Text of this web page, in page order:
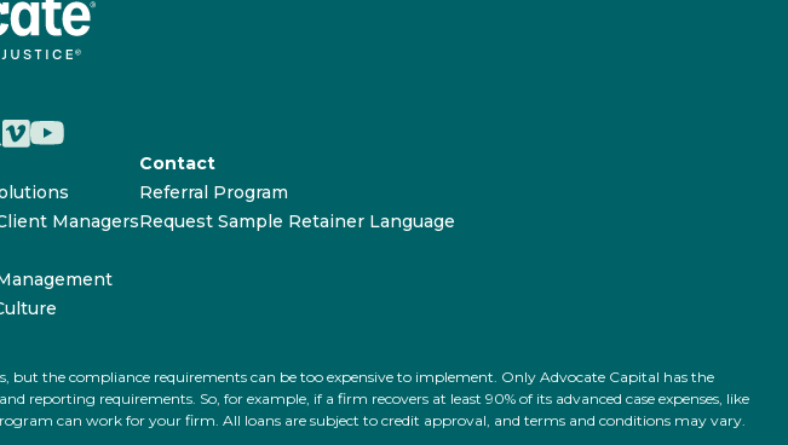
Managers
Contact
Referral Program
Request Sample Retainer Language
but the compliance requirements can be too expensive to implement. Only Advocate Capital has the
requirements. So, for example, if a firm recovers at least 90% of its advanced case expenses, like
can work for your firm. All loans are subject to credit approval, and terms and conditions may vary.